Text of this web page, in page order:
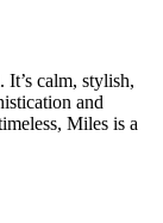
calm, stylish,
and
Miles is a